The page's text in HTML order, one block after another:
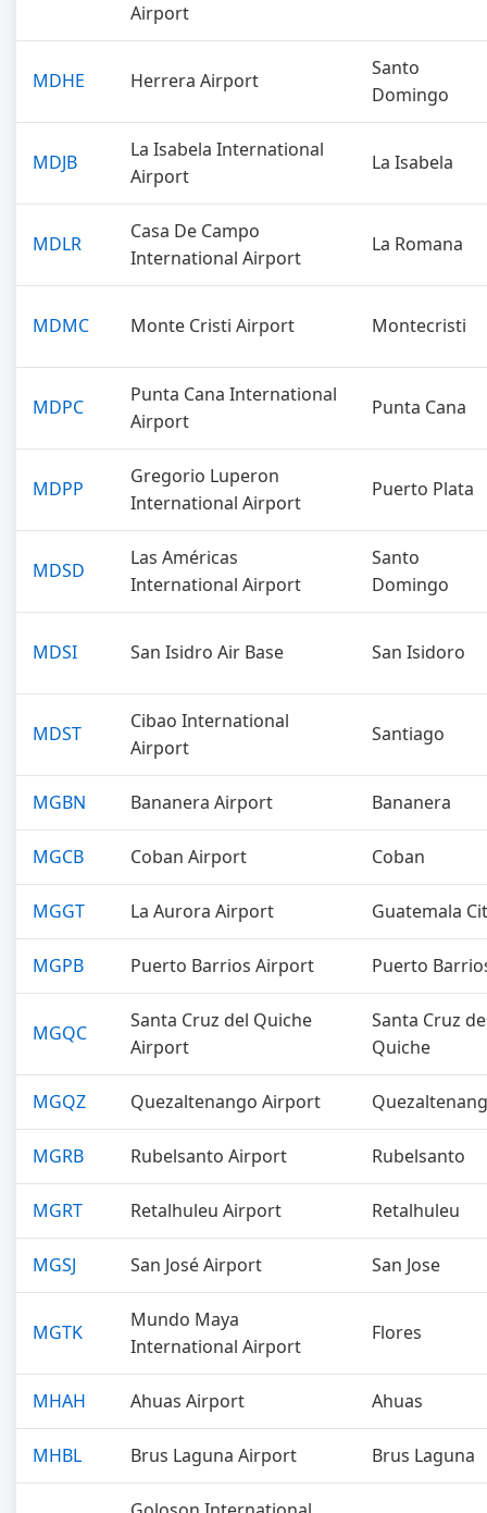
Airport
MDHE Herrera Airport
Santo
Domingo
MDJB
La Isabela International
Airport
La Isabela
MDLR
Casa De Campo
International Airport
La Romana
MDMC Monte Cristi Airport Montecristi
MDPC
Punta Cana International
Airport
Punta Cana
MDPP
Gregorio Luperon
International Airport
Puerto Plata
MDSD
Las Américas
International Airport
Santo
Domingo
MDSI San Isidro Air Base San Isidoro
MDST
Cibao International
Airport
Santiago
MGBN Bananera Airport Bananera
MGCB Coban Airport Coban
MGGT La Aurora Airport Guatemala
MGPB Puerto Barrios Airport Puerto
MGQC
Santa Cruz del Quiche
Airport
Santa Cruz
Quiche
MGQZ Quezaltenango Airport
MGRB Rubelsanto Airport Rubelsanto
MGRT Retalhuleu Airport Retalhuleu
MGSJ San José Airport San Jose
MGTK
Mundo Maya
International Airport
Flores
MHAH Ahuas Airport Ahuas
MHBL Brus Laguna Airport Brus Laguna